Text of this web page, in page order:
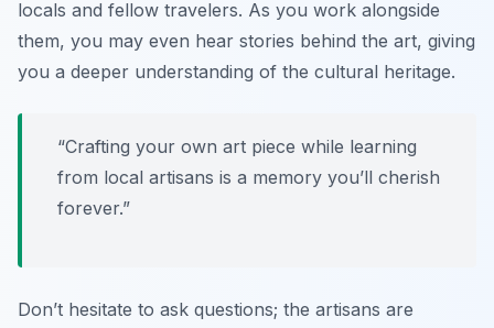
locals and fellow travelers. As you work alongside
them, you may even hear stories behind the art, giving
you a deeper understanding of the cultural heritage.
“Crafting your own art piece while learning
from local artisans is a memory you’ll cherish
forever.”
Don’t hesitate to ask questions; the artisans are